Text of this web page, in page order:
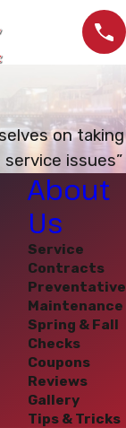
on taking
issues”
About
Us
Service
Contracts
Preventative
Maintenance
Spring & Fall
Checks
Coupons
Reviews
Gallery
Tips & Tricks